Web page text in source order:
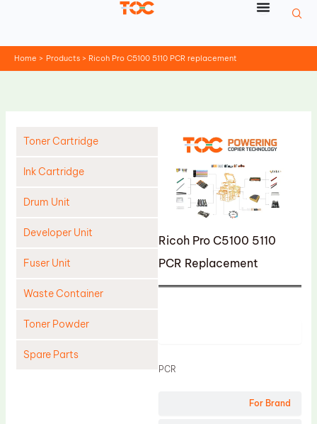
Home Products Ricoh Pro C5100 5110 PCR replacement
Toner Cartridge
Ink Cartridge
Drum Unit
Developer Unit
Fuser Unit
Waste Container
Toner Powder
Spare Parts
Ricoh Pro C5100 5110
PCR Replacement
For Brand
PCR